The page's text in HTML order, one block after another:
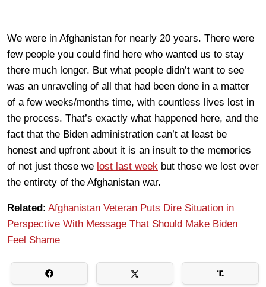
We were in Afghanistan for nearly 20 years. There were
few people you could find here who wanted us to stay
there much longer. But what people didn’t want to see
was an unraveling of all that had been done in a matter
of a few weeks/months time, with countless lives lost in
the process. That’s exactly what happened here, and the
fact that the Biden administration can’t at least be
honest and upfront about it is an insult to the memories
of not just those we lost last week but those we lost over
the entirety of the Afghanistan war.
Related: Afghanistan Veteran Puts Dire Situation in
Perspective With Message That Should Make Biden
Feel Shame